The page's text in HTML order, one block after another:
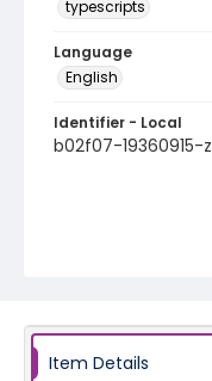
typescripts
Language
English
Identifier - Local
b02f07-19360915-z
Item Details